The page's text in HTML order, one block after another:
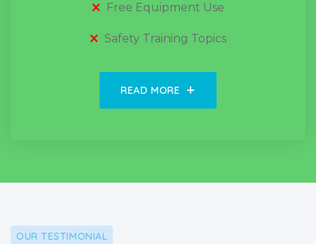
Free Equipment Use
Safety Training Topics
READ MORE
OUR TESTIMONIAL